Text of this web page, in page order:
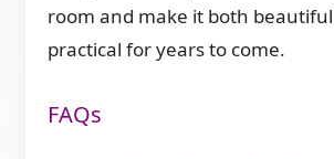
room and make it both
practical for years to come.
FAQs